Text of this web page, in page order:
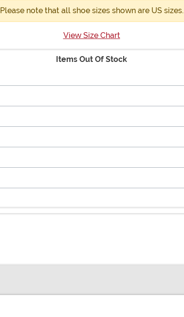
Please note that all shoe sizes shown are US sizes.
View Size Chart
Items Out Of Stock